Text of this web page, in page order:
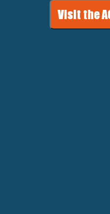
Visit the